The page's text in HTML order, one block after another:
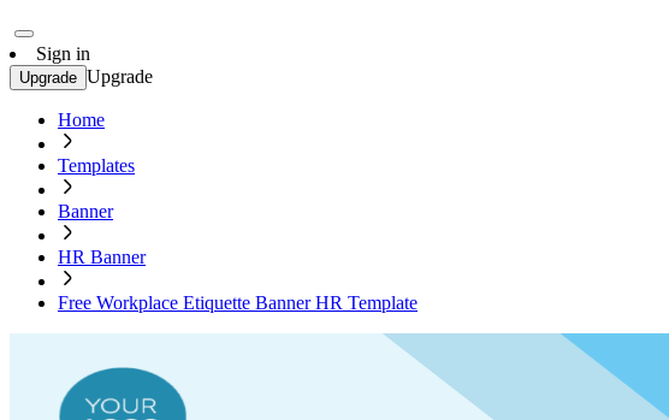
Sign in
Upgrade Upgrade
Home
Templates
Banner
HR Banner
Free Workplace Etiquette Banner HR Template